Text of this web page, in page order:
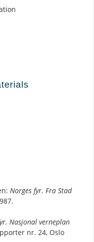
Norges fyr. Fra Stad
Nasjonal verneplan
nr. 24, Oslo